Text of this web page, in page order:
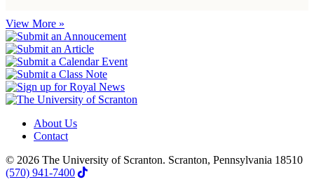
View More »
About Us
Contact
© 2026 The University of Scranton. Scranton, Pennsylvania 18510
(570) 941-7400